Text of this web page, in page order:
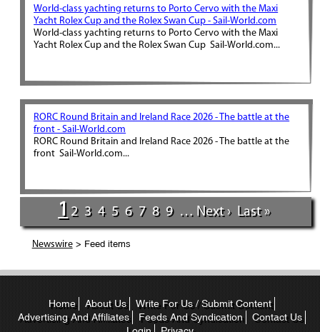
World-class yachting returns to Porto Cervo with the Maxi
Yacht Rolex Cup and the Rolex Swan Cup - Sail-World.com
World-class yachting returns to Porto Cervo with the Maxi
Yacht Rolex Cup and the Rolex Swan Cup Sail-World.com...
RORC Round Britain and Ireland Race 2026 - The battle at the
front - Sail-World.com
RORC Round Britain and Ireland Race 2026 - The battle at the
front Sail-World.com...
1 2 3 4 5 6 7 8 9 … Next › Last »
Newswire> Feed items
Home About Us
Write For Us / Submit Content
Advertising And Affiliates
Feeds And Syndication
Contact Us